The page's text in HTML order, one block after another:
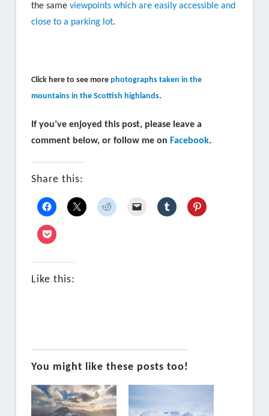
the same viewpoints which are easily accessible and
close to a parking lot.
Click here to see more photographs taken in the
mountains in the Scottish highlands.
If you’ve enjoyed this post, please leave a
comment below, or follow me on Facebook.
Share this:
Like this:
You might like these posts too!